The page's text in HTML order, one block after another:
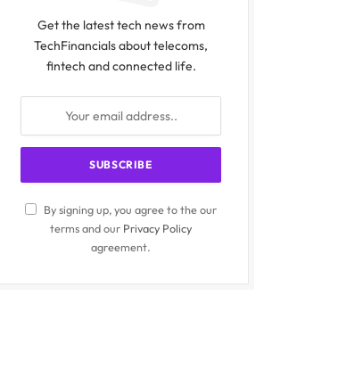
Get the latest tech news from
TechFinancials about telecoms,
fintech and connected life.
By signing up, you agree to the our
terms and our Privacy Policy
agreement.